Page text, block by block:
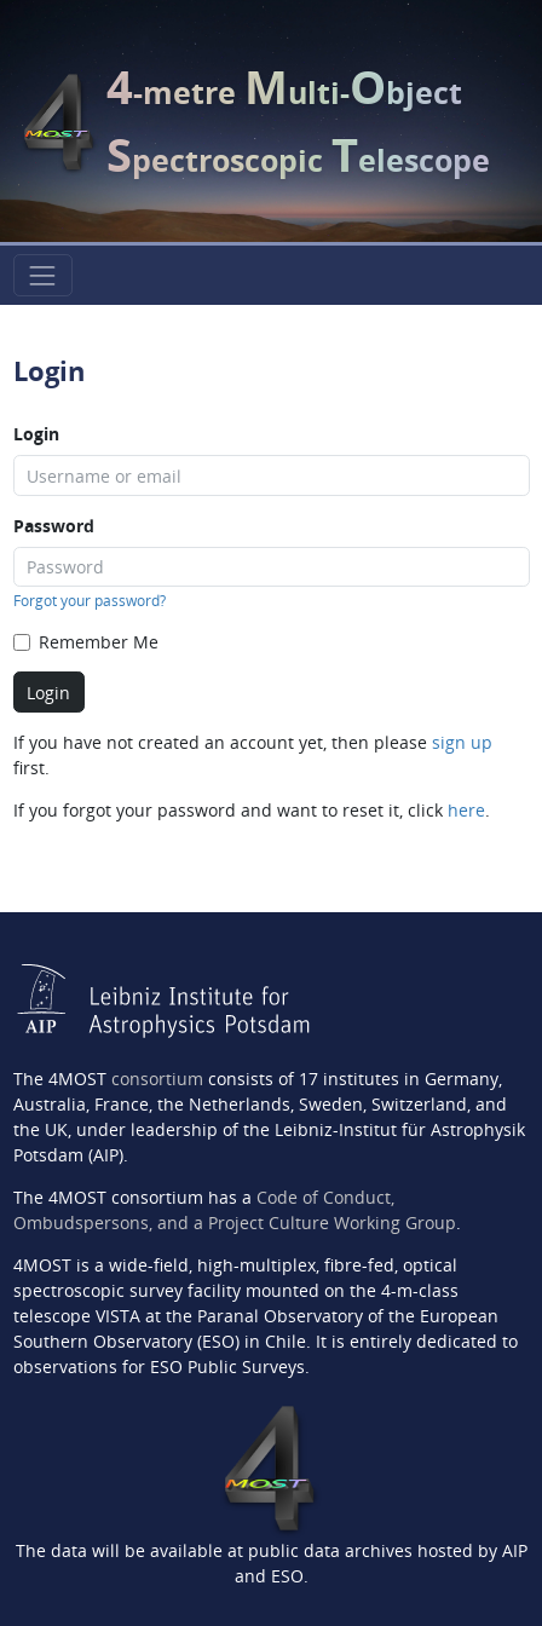
4-metreMulti-Object
SpectroscopicTelescope
Login
Login
Password
Forgot your password?
Remember Me
If you have not created an account yet, then please sign up
first.
If you forgot your password and want to reset it, click here.
The 4MOST consortium consists of 17 institutes in Germany,
Australia, France, the Netherlands, Sweden, Switzerland, and
the UK, under leadership of the Leibniz-Institut für Astrophysik
Potsdam (AIP).
The 4MOST consortium has a Code of Conduct,
Ombudspersons, and a Project Culture Working Group.
4MOST is a wide-field, high-multiplex, fibre-fed, optical
spectroscopic survey facility mounted on the 4-m-class
telescope VISTA at the Paranal Observatory of the European
Southern Observatory (ESO) in Chile. It is entirely dedicated to
observations for ESO Public Surveys.
The data will be available at public data archives hosted by AIP
and ESO.